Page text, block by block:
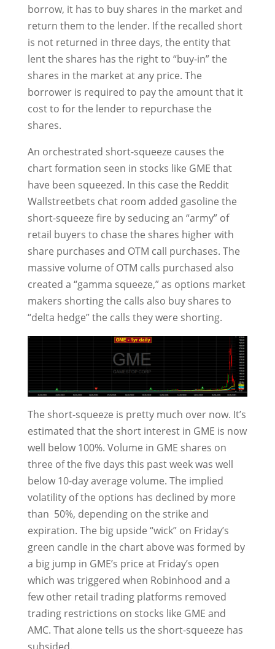
borrow, it has to buy shares in the market and
return them to the lender. If the recalled short
is not returned in three days, the entity that
lent the shares has the right to “buy-in” the
shares in the market at any price. The
borrower is required to pay the amount that it
cost to for the lender to repurchase the
shares.
An orchestrated short-squeeze causes the
chart formation seen in stocks like GME that
have been squeezed. In this case the Reddit
Wallstreetbets chat room added gasoline the
short-squeeze fire by seducing an “army” of
retail buyers to chase the shares higher with
share purchases and OTM call purchases. The
massive volume of OTM calls purchased also
created a “gamma squeeze,” as options market
makers shorting the calls also buy shares to
“delta hedge” the calls they were shorting.
The short-squeeze is pretty much over now. It’s
estimated that the short interest in GME is now
well below 100%. Volume in GME shares on
three of the five days this past week was well
below 10-day average volume. The implied
volatility of the options has declined by more
than 50%, depending on the strike and
expiration. The big upside “wick” on Friday’s
green candle in the chart above was formed by
a big jump in GME’s price at Friday’s open
which was triggered when Robinhood and a
few other retail trading platforms removed
trading restrictions on stocks like GME and
AMC. That alone tells us the short-squeeze has